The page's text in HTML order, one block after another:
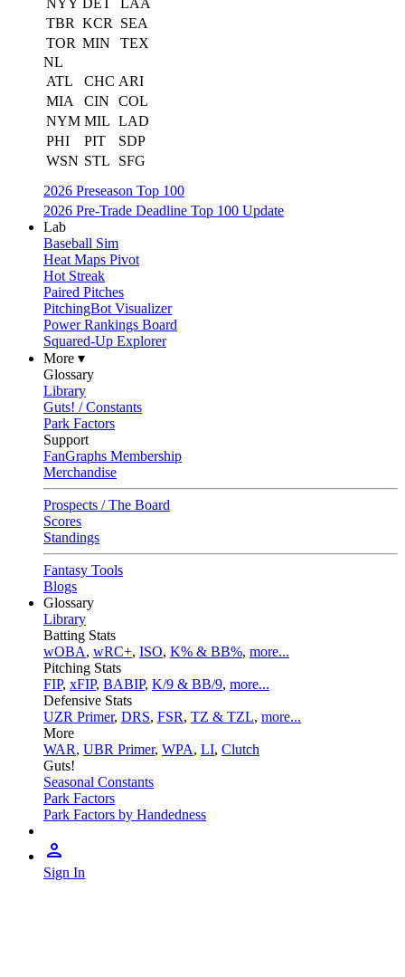
NYY DET
LAA
TBR KCR
SEA
TOR MIN
TEX
NL
ATL
CHC ARI
MIA
CIN
COL
NYM MIL LAD
PHI
PIT
SDP
WSN STL
SFG
2026 Preseason Top 100
2026 Pre-Trade Deadline Top 100 Update
Lab
Baseball Sim
Heat Maps Pivot
Hot Streak
Paired Pitches
PitchingBot Visualizer
Power Rankings Board
Squared-Up Explorer
More ▾
Glossary
Library
Guts! / Constants
Park Factors
Support
FanGraphs Membership
Merchandise
Prospects / The Board
Scores
Standings
Fantasy Tools
Blogs
Glossary
Library
Batting Stats
wOBA, wRC+, ISO, K% & BB%, more...
Pitching Stats
FIP, xFIP, BABIP, K/9 & BB/9, more...
Defensive Stats
UZR Primer, DRS, FSR, TZ & TZL, more...
More
WAR, UBR Primer, WPA, LI, Clutch
Guts!
Seasonal Constants
Park Factors
Park Factors by Handedness
Sign In